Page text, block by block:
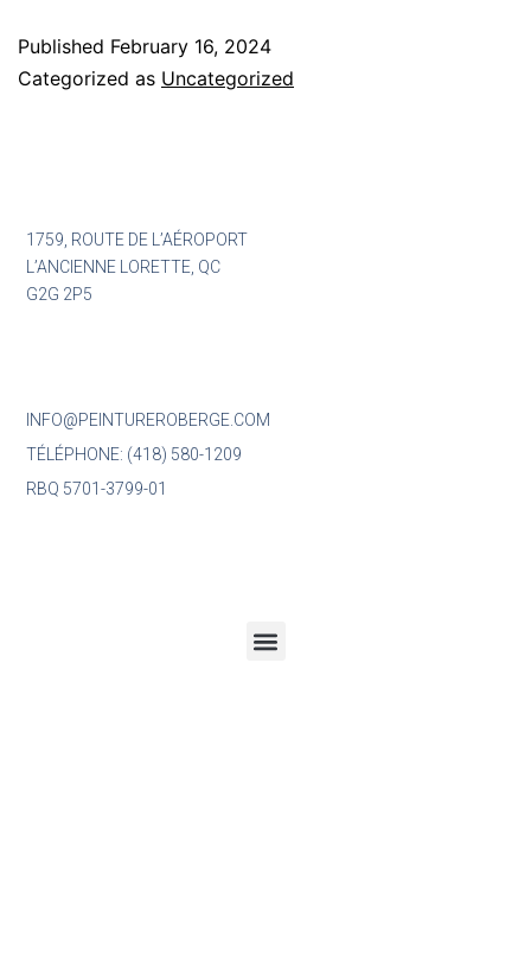
Published February 16, 2024
Categorized as Uncategorized
1759, ROUTE DE L’AÉROPORT
L’ANCIENNE LORETTE, QC
G2G 2P5
INFO@PEINTUREROBERGE.COM
TÉLÉPHONE: (418) 580-1209
RBQ 5701-3799-01